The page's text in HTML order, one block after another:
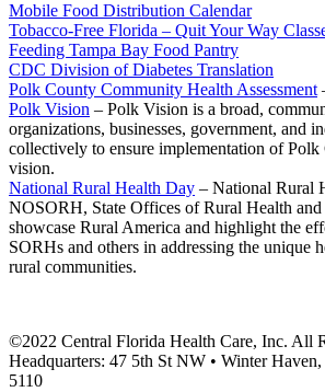
Mobile Food Distribution Calendar
Tobacco-Free Florida – Quit Your Way
Feeding Tampa Bay Food Pantry
CDC Division of Diabetes Translation
Polk County Community Health Assessment
Polk Vision – Polk Vision is a broad,
organizations, businesses, government, and
collectively to ensure implementation of Polk
vision.
National Rural Health Day – National Rural
NOSORH, State Offices of Rural Health and
showcase Rural America and highlight the
SORHs and others in addressing the unique
rural communities.
©2022 Central Florida Health Care, Inc. All
Headquarters: 47 5th St NW • Winter
5110